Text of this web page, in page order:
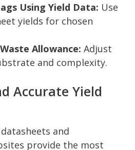
Using Yield Data: Use
yields for chosen
Allowance: Adjust
and complexity.
Accurate Yield
and
provide the most